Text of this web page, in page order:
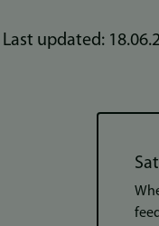
Last updated: